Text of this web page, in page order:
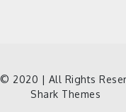
2020 | All Rights
Shark Themes